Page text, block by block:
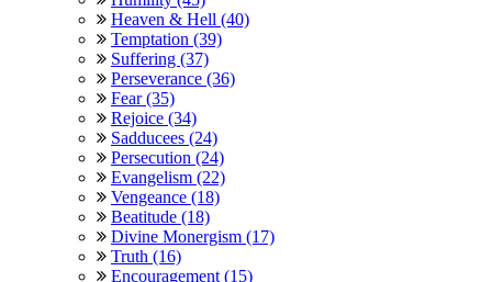
Heaven & Hell (40)
Temptation (39)
Suffering (37)
Perseverance (36)
Fear (35)
Rejoice (34)
Sadducees (24)
Persecution (24)
Evangelism (22)
Vengeance (18)
Beatitude (18)
Divine Monergism (17)
Truth (16)
Encouragement (15)